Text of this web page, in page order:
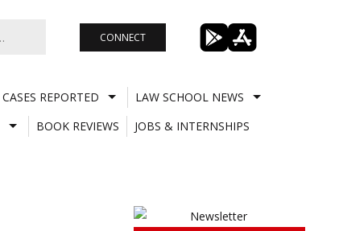
CONNECT
CASES REPORTED
LAW SCHOOL NEWS
BOOK REVIEWS
JOBS & INTERNSHIPS